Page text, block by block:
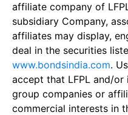
affiliate company of
subsidiary Company,
affiliates may display,
deal in the securities
www.bondsindia.com.
accept that LFPL and/
group companies or
commercial interests in